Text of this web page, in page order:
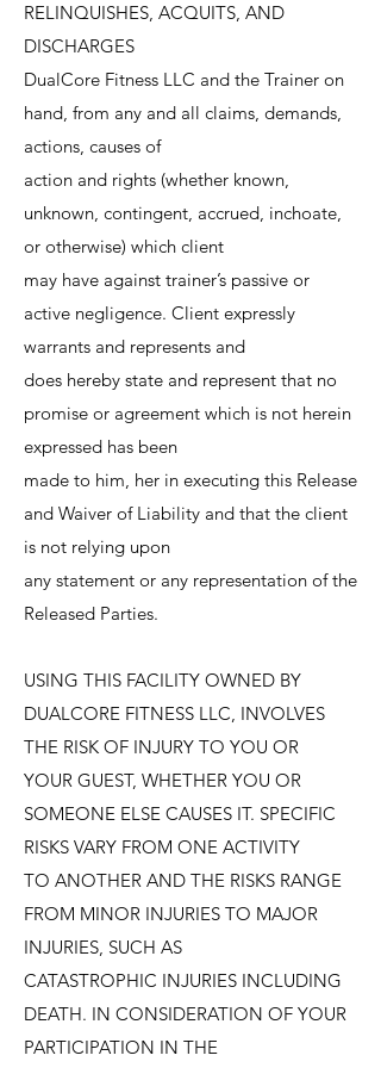
RELINQUISHES, ACQUITS, AND
DISCHARGES
DualCore Fitness LLC and the Trainer on
hand, from any and all claims, demands,
actions, causes of
action and rights (whether known,
unknown, contingent, accrued, inchoate,
or otherwise) which client
may have against trainer’s passive or
active negligence. Client expressly
warrants and represents and
does hereby state and represent that no
promise or agreement which is not herein
expressed has been
made to him, her in executing this Release
and Waiver of Liability and that the client
is not relying upon
any statement or any representation of the
Released Parties.
USING THIS FACILITY OWNED BY
DUALCORE FITNESS LLC, INVOLVES
THE RISK OF INJURY TO YOU OR
YOUR GUEST, WHETHER YOU OR
SOMEONE ELSE CAUSES IT. SPECIFIC
RISKS VARY FROM ONE ACTIVITY
TO ANOTHER AND THE RISKS RANGE
FROM MINOR INJURIES TO MAJOR
INJURIES, SUCH AS
CATASTROPHIC INJURIES INCLUDING
DEATH. IN CONSIDERATION OF YOUR
PARTICIPATION IN THE